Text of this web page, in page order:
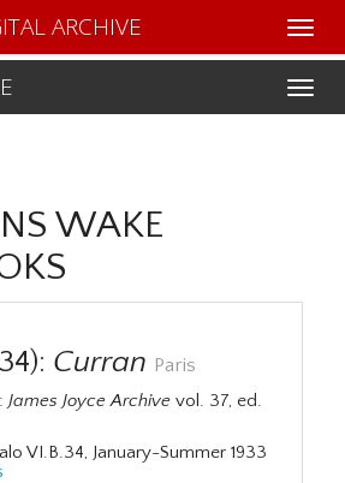
ARCHIVE
WAKE
Curran Paris
James Joyce Archive vol. 37, ed.
VI.B.34, January-Summer 1933